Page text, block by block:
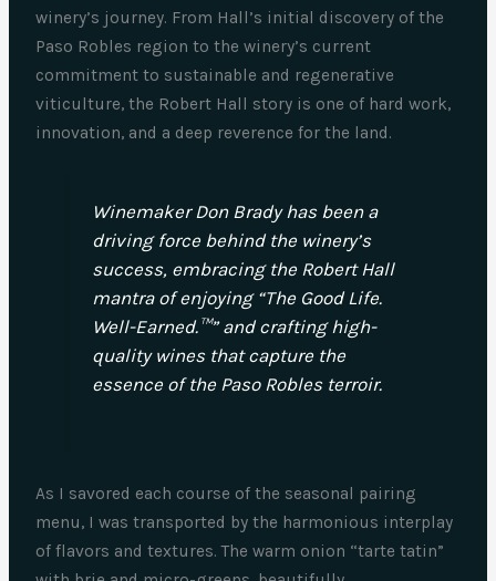
winery’s journey. From Hall’s initial discovery of the
Paso Robles region to the winery’s current
commitment to sustainable and regenerative
viticulture, the Robert Hall story is one of hard work,
innovation, and a deep reverence for the land.
Winemaker Don Brady has been a
driving force behind the winery’s
success, embracing the Robert Hall
mantra of enjoying “The Good Life.
Well-Earned.™” and crafting high-
quality wines that capture the
essence of the Paso Robles terroir.
As I savored each course of the seasonal pairing
menu, I was transported by the harmonious interplay
of flavors and textures. The warm onion “tarte tatin”